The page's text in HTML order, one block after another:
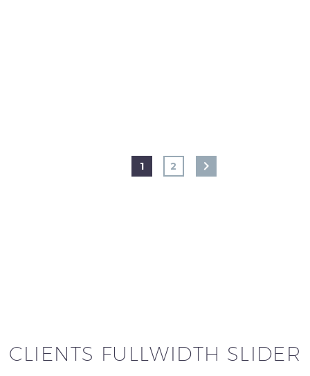
1 2
CLIENTS FULLWIDTH SLIDER